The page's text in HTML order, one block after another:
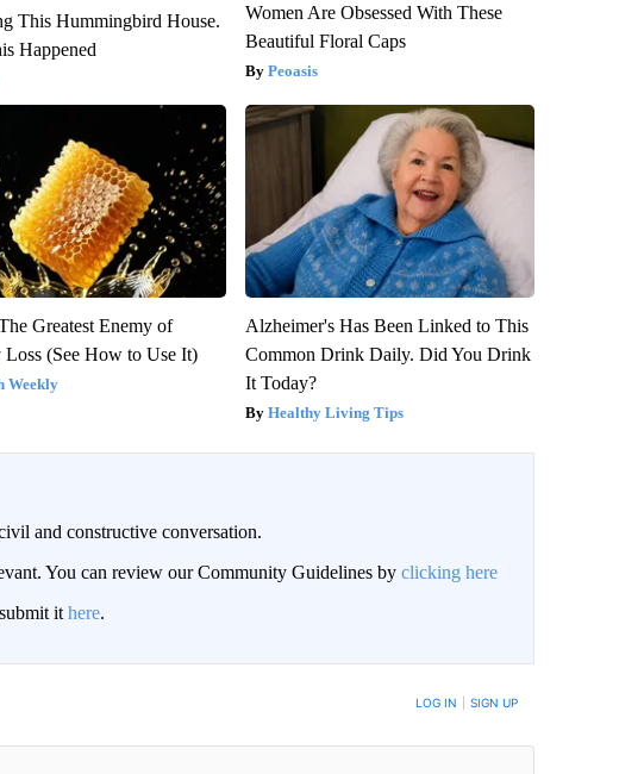
This Hummingbird House.
Happened
Women Are Obsessed With These
Beautiful Floral Caps
Peoasis
Greatest Enemy of
Loss (See How to Use It)
Weekly
Alzheimer's Has Been Linked to This
Common Drink Daily. Did You Drink
It Today?
Healthy Living Tips
and constructive conversation.
You can review our Community Guidelines by clicking here
it here.
LOG IN SIGN UP